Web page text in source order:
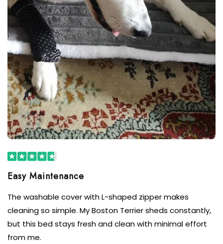
The washable cover with L-shaped zipper makes
cleaning so simple. My Boston Terrier sheds constantly,
but this bed stays fresh and clean with minimal effort
from me.